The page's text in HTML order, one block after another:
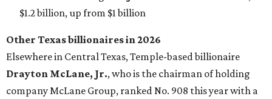
for the third year in a row. Walton is the 14th richest
billion, an eye-catching $33 billion higher than her
net worth. She is thefirstAmerican woman worth $100
billion, and one of only 20 “centi-billionaires” worldwide
claiming 12-figure fortunes, also known as the "$100